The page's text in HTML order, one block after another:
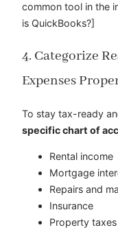
common tool in the
is QuickBooks?]
4. Categorize
Expenses
To stay tax-ready
specific chart of
Rental income
Mortgage
Repairs and
Insurance
Property taxes